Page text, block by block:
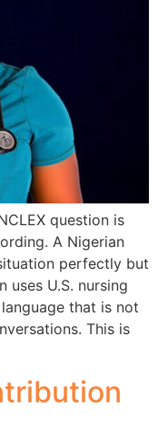
question is
A Nigerian
perfectly but
uses U.S. nursing
that is not
This is